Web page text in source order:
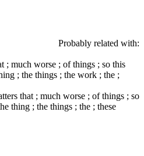
Probably related with:
; much worse ; of things ; so this
; the things ; the work ; the ;
that ; much worse ; of things ; so
thing ; the things ; the ; these